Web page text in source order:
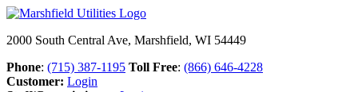
2000 South Central Ave, Marshfield, WI 54449
Phone: (715) 387-1195 Toll Free: (866) 646-4228
Customer: Login